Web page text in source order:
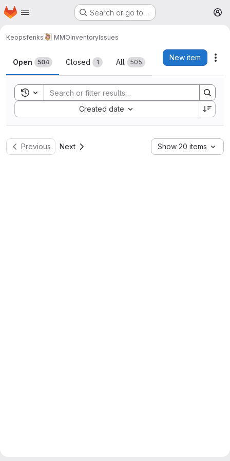
Skip to main content
Homepage Search or go to…
Keopsfenks MMOInventoryIssues
Issues
Open 504 Closed 1 All 505
New item
Toggle search history
Created date
Sort by:
Previous Next Show 20 items